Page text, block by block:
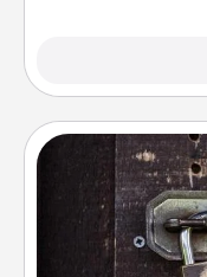
Spend an hour